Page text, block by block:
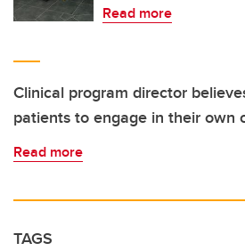
Read more
Clinical program director
patients to engage in their own
Read more
TAGS